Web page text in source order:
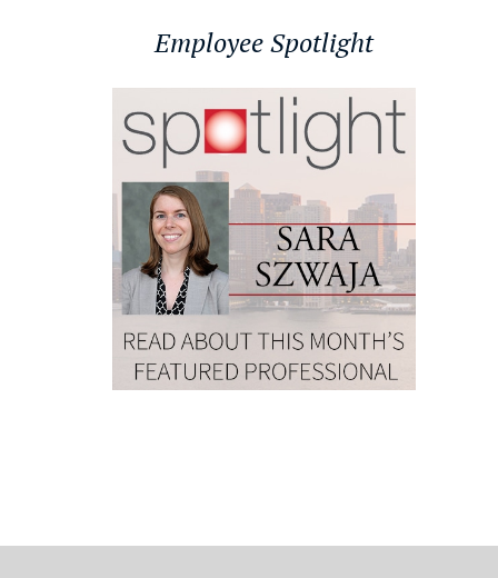
Employee Spotlight